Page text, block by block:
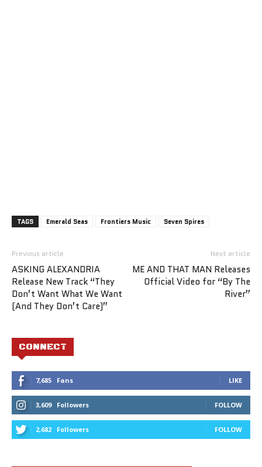
TAGS Emerald Seas Frontiers Music Seven Spires
Previous article
ASKING ALEXANDRIA
Release New Track “They
Don’t Want What We Want
(And They Don’t Care)”
Next article
ME AND THAT MAN Releases
Official Video for “By The
River”
CONNECT
7,685 Fans LIKE
3,609 Followers FOLLOW
2,682 Followers FOLLOW